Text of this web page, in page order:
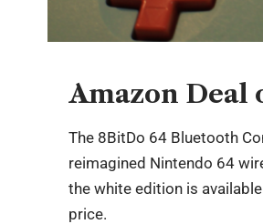
Amazon Deal
The 8BitDo 64 Bluetooth
reimagined Nintendo 64
the white edition is
price.